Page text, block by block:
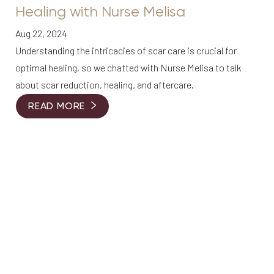
Healing with Nurse Melisa
Aug 22, 2024
Understanding the intricacies of scar care is crucial for
optimal healing, so we chatted with Nurse Melisa to talk
about scar reduction, healing, and aftercare.
READ MORE